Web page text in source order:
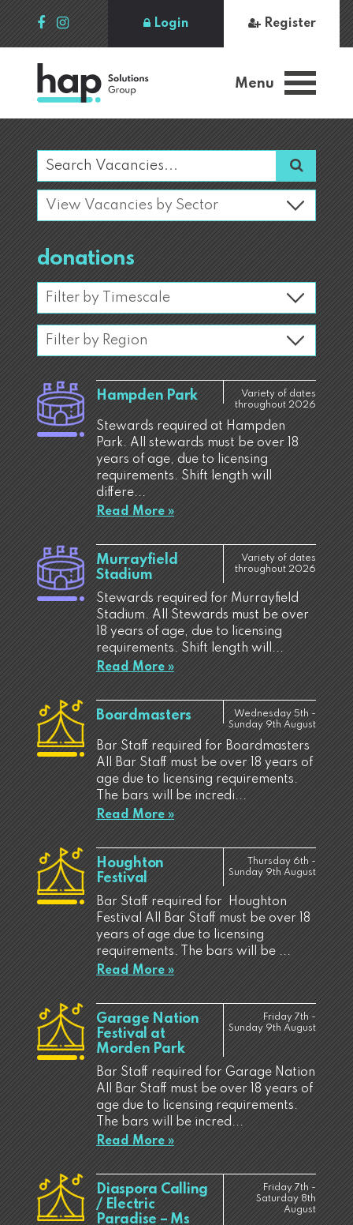
Register
Login
Menu
donations
Hampden Park
Variety of dates
throughout 2026
Stewards required at Hampden
Park. All stewards must be over 18
years of age, due to licensing
requirements. Shift length will
differe...
Read More »
Murrayfield
Stadium
Variety of dates
throughout 2026
Stewards required for Murrayfield
Stadium. All Stewards must be over
18 years of age, due to licensing
requirements. Shift length will...
Read More »
Boardmasters
Wednesday 5th -
Sunday 9th August
Bar Staff required for Boardmasters
All Bar Staff must be over 18 years of
age due to licensing requirements.
The bars will be incredi...
Read More »
Houghton
Festival
Thursday 6th -
Sunday 9th August
Bar Staff required for Houghton
Festival All Bar Staff must be over 18
years of age due to licensing
requirements. The bars will be ...
Read More »
Garage Nation
Festival at
Morden Park
Friday 7th -
Sunday 9th August
Bar Staff required for Garage Nation
All Bar Staff must be over 18 years of
age due to licensing requirements.
The bars will be incred...
Read More »
Diaspora Calling
/ Electric
Paradise – Ms
Friday 7th -
Saturday 8th
August